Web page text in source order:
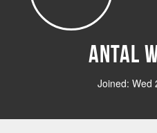
Antal
Joined: Wed